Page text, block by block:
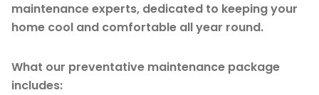
maintenance experts, dedicated to keeping your
home cool and comfortable all year round.
What our preventative maintenance package
includes: